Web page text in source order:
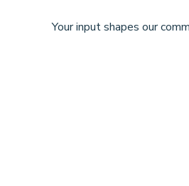
Your input shapes our